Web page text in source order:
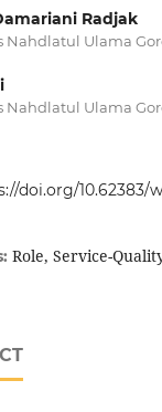
Radjak
Nahdlatul Ulama
Nahdlatul Ulama
doi.org/10.62383/
Role, Service-